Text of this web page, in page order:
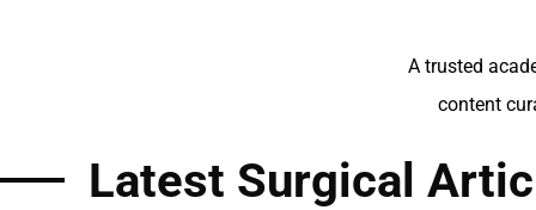
A trusted
content
Latest Surgical